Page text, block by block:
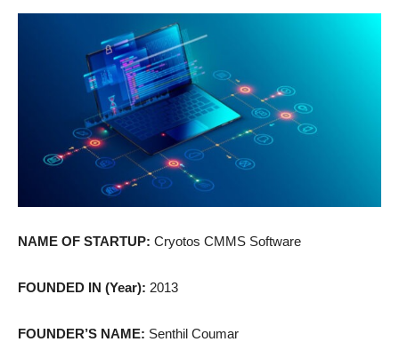
NAME OF STARTUP: Cryotos CMMS Software
FOUNDED IN (Year): 2013
FOUNDER’S NAME: Senthil Coumar